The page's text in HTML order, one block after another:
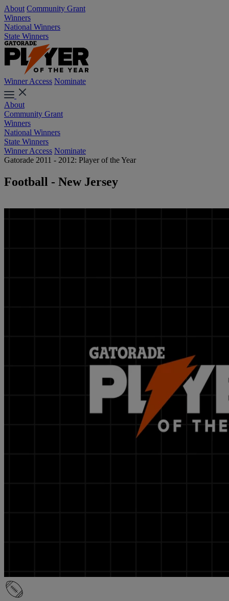
About Community Grant
Winners
National Winners
State Winners
Winner Access Nominate
About
Community Grant
Winners
National Winners
State Winners
Winner Access Nominate
Gatorade 2011 - 2012: Player of the Year
Football - New Jersey